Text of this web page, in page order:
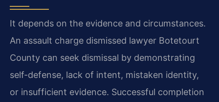
It depends on the evidence and circumstances.
An assault charge dismissed lawyer Botetourt
County can seek dismissal by demonstrating
self-defense, lack of intent, mistaken identity,
or insufficient evidence. Successful completion